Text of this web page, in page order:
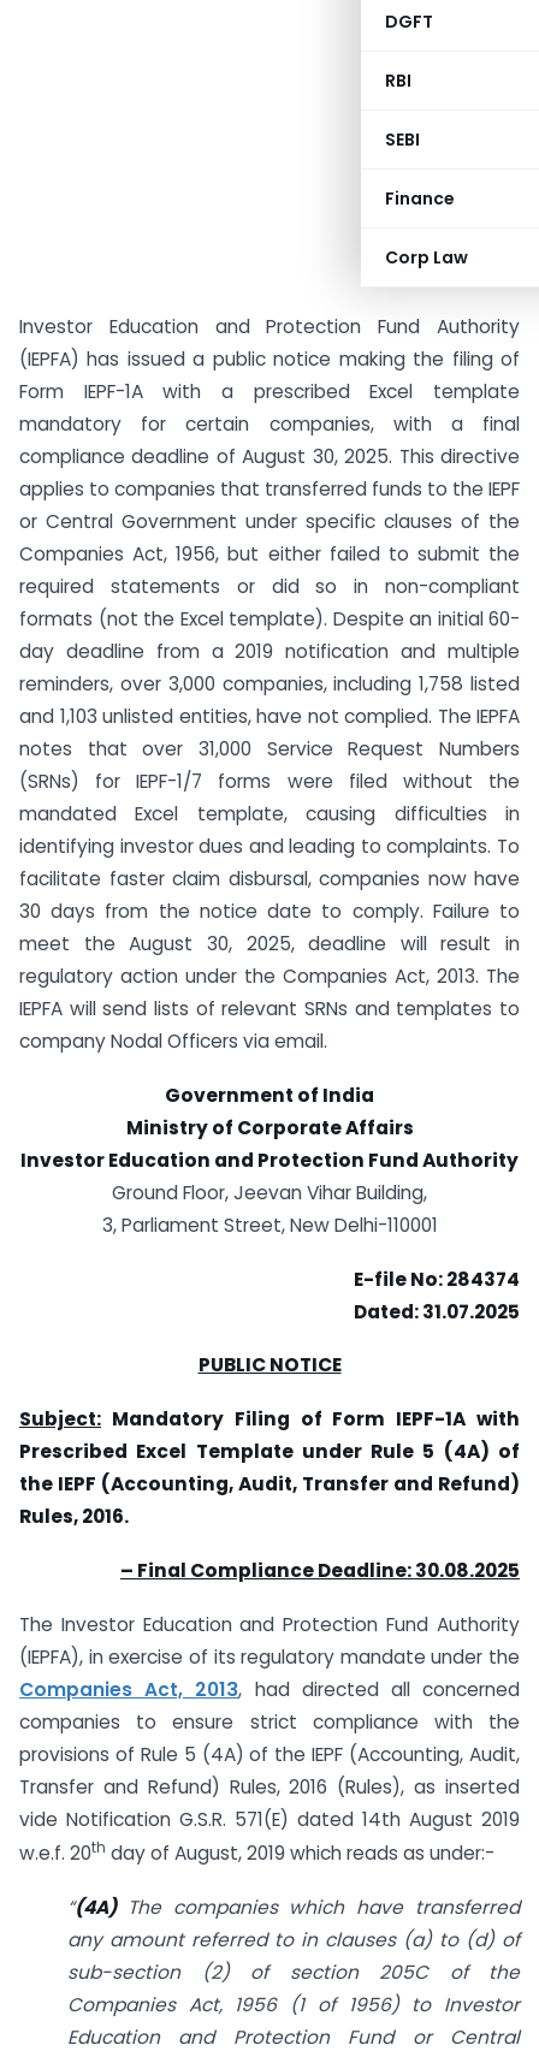
DGFT
RBI
SEBI
Finance
Corp Law
Investor Education and Protection Fund Authority
(IEPFA) has issued a public notice making the filing of
Form IEPF-1A with a prescribed Excel template
mandatory for certain companies, with a final
compliance deadline of August 30, 2025. This directive
applies to companies that transferred funds to the IEPF
or Central Government under specific clauses of the
Companies Act, 1956, but either failed to submit the
required statements or did so in non-compliant
formats (not the Excel template). Despite an initial 60-
day deadline from a 2019 notification and multiple
reminders, over 3,000 companies, including 1,758 listed
and 1,103 unlisted entities, have not complied. The IEPFA
notes that over 31,000 Service Request Numbers
(SRNs) for IEPF-1/7 forms were filed without the
mandated Excel template, causing difficulties in
identifying investor dues and leading to complaints. To
facilitate faster claim disbursal, companies now have
30 days from the notice date to comply. Failure to
meet the August 30, 2025, deadline will result in
regulatory action under the Companies Act, 2013. The
IEPFA will send lists of relevant SRNs and templates to
company Nodal Officers via email.
Government of India
Ministry of Corporate Affairs
Investor Education and Protection Fund Authority
Ground Floor, Jeevan Vihar Building,
3, Parliament Street, New Delhi-110001
E-file No: 284374
Dated: 31.07.2025
PUBLIC NOTICE
Subject: Mandatory Filing of Form IEPF-1A with
Prescribed Excel Template under Rule 5 (4A) of
the IEPF (Accounting, Audit, Transfer and Refund)
Rules, 2016.
– Final Compliance Deadline: 30.08.2025
The Investor Education and Protection Fund Authority
(IEPFA), in exercise of its regulatory mandate under the
Companies Act, 2013, had directed all concerned
companies to ensure strict compliance with the
provisions of Rule 5 (4A) of the IEPF (Accounting, Audit,
Transfer and Refund) Rules, 2016 (Rules), as inserted
vide Notification G.S.R. 571(E) dated 14th August 2019
w.e.f. 20th day of August, 2019 which reads as under:-
“(4A) The companies which have transferred
any amount referred to in clauses (a) to (d) of
sub-section (2) of section 205C of the
Companies Act, 1956 (1 of 1956) to Investor
Education and Protection Fund or Central